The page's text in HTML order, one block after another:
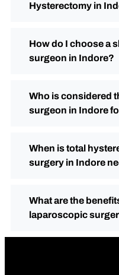
Hysterectomy in
How do I choose a
surgeon in Indore?
Who is considered
surgeon in Indore
When is total
surgery in Indore
What are the
laparoscopic